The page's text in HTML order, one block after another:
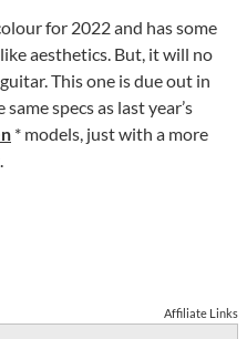
for 2022 and has some
aesthetics. But, it will no
This one is due out in
specs as last year’s
* models, just with a more
Affiliate Links